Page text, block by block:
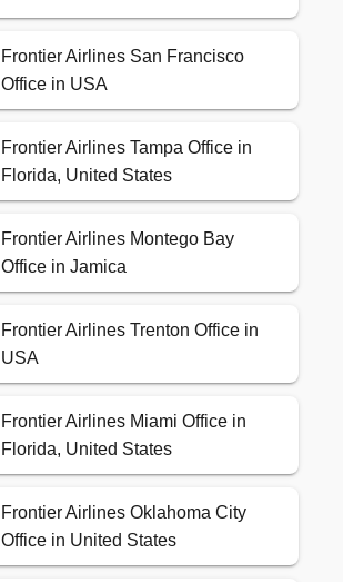
Frontier Airlines San Francisco
Office in USA
Frontier Airlines Tampa Office in
Florida, United States
Frontier Airlines Montego Bay
Office in Jamica
Frontier Airlines Trenton Office in
USA
Frontier Airlines Miami Office in
Florida, United States
Frontier Airlines Oklahoma City
Office in United States